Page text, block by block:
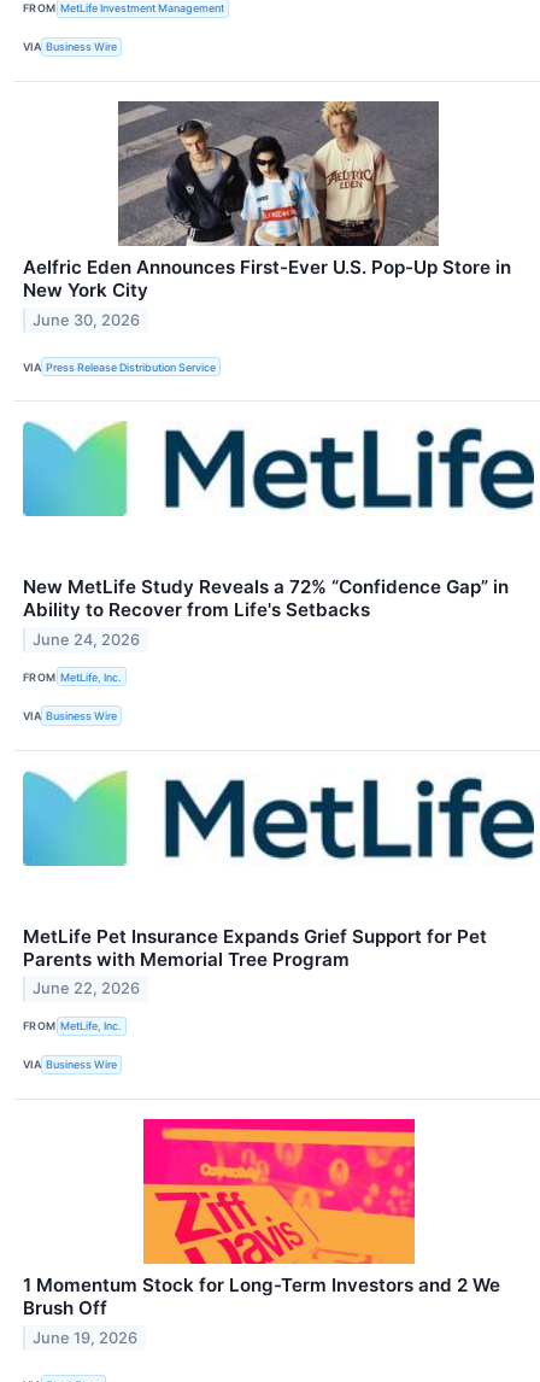
FROM MetLife Investment Management
VIA Business Wire
Aelfric Eden Announces First-Ever U.S. Pop-Up Store in
New York City
June 30, 2026
VIA Press Release Distribution Service
New MetLife Study Reveals a 72% “Confidence Gap” in
Ability to Recover from Life's Setbacks
June 24, 2026
FROM MetLife, Inc.
VIA Business Wire
MetLife Pet Insurance Expands Grief Support for Pet
Parents with Memorial Tree Program
June 22, 2026
FROM MetLife, Inc.
VIA Business Wire
1 Momentum Stock for Long-Term Investors and 2 We
Brush Off
June 19, 2026